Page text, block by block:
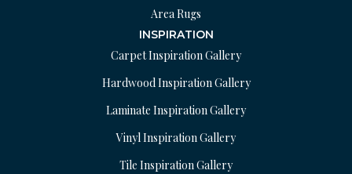
Area Rugs
INSPIRATION
Carpet Inspiration Gallery
Hardwood Inspiration Gallery
Laminate Inspiration Gallery
Vinyl Inspiration Gallery
Tile Inspiration Gallery